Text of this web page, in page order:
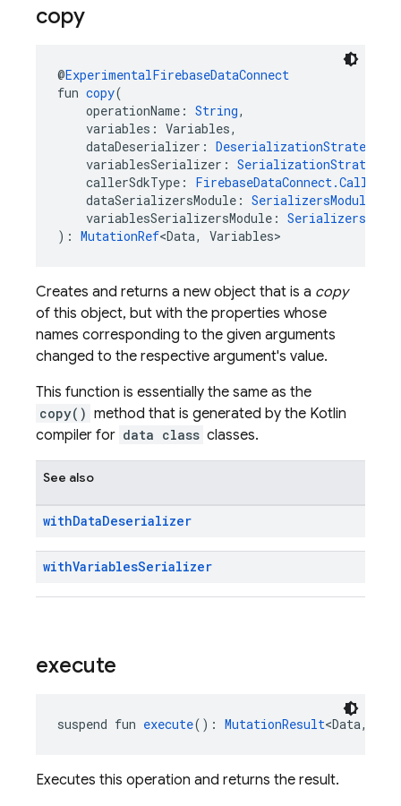
copy
@ExperimentalFirebaseDataConnect
fun copy(
operationName: String,
variables: Variables,
dataDeserializer: DeserializationStrategy
variablesSerializer: SerializationStrategy
callerSdkType:
dataSerializersModule: SerializersModule
variablesSerializersModule:
): MutationRef<Data, Variables>
Creates and returns a new object that is a copy
of this object, but with the properties whose
names corresponding to the given arguments
changed to the respective argument's value.
This function is essentially the same as the
copy() method that is generated by the Kotlin
compiler for data class classes.
See also
withDataDeserializer
withVariablesSerializer
execute
suspend fun execute(): MutationResult<Data,
Executes this operation and returns the result.